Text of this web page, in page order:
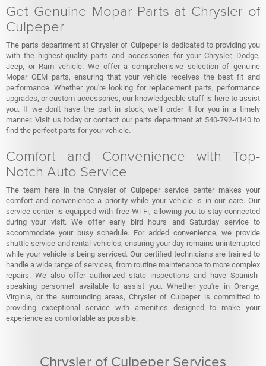
Get Genuine Mopar Parts at Chrysler of
Culpeper
The parts department at Chrysler of Culpeper is dedicated to providing you
with the highest-quality parts and accessories for your Chrysler, Dodge,
Jeep, or Ram vehicle. We offer a comprehensive selection of genuine
Mopar OEM parts, ensuring that your vehicle receives the best fit and
performance. Whether you're looking for replacement parts, performance
upgrades, or custom accessories, our knowledgeable staff is here to assist
you. If we don't have the part in stock, we'll order it for you in a timely
manner. Visit us today or contact our parts department at 540-792-4140 to
find the perfect parts for your vehicle.
Comfort and Convenience with Top-
Notch Auto Service
The team here in the Chrysler of Culpeper service center makes your
comfort and convenience a priority while your vehicle is in our care. Our
service center is equipped with free Wi-Fi, allowing you to stay connected
during your visit. We offer early bird hours and Saturday service to
accommodate your busy schedule. For added convenience, we provide
shuttle service and rental vehicles, ensuring your day remains uninterrupted
while your vehicle is being serviced. Our certified technicians are trained to
handle a wide range of services, from routine maintenance to more complex
repairs. We also offer authorized state inspections and have Spanish-
speaking personnel available to assist you. Whether you're in Orange,
Virginia, or the surrounding areas, Chrysler of Culpeper is committed to
providing exceptional service with amenities designed to make your
experience as comfortable as possible.
Chrysler of Culpeper Services